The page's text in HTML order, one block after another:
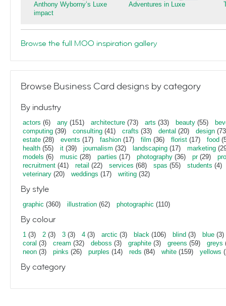
Anthony Wyborny’s Luxe
impact
Adventures in Luxe
Browse the full MOO inspiration gallery
Browse Business Card designs by category
By industry
actors (6) any (151) architecture (73) arts (33) beauty (55)
computing (39) consulting (41) crafts (33) dental (20) design
estate (28) events (17) fashion (17) film (36) florist (17) food
health (55) it (39) journalism (32) landscaping (17) marketing
models (6) music (28) parties (17) photography (36) pr(29)
recruitment (41) retail (22) services (68) spas (55) students (4)
veterinary (20) weddings (17) writing (32)
By style
graphic (360) illustration (62) photographic (110)
By colour
1 (3) 2 (3) 3 (3) 4 (3) arctic (3) black (106) blind (3) blue (3)
coral (3) cream (32) deboss (3) graphite (3) greens (59) greys
neon (3) pinks (26) purples (14) reds (84) white (159) yellows
By category